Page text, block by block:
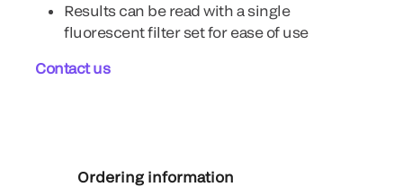
Results can be read with a single
fluorescent filter set for ease of use
Contact us
Ordering information